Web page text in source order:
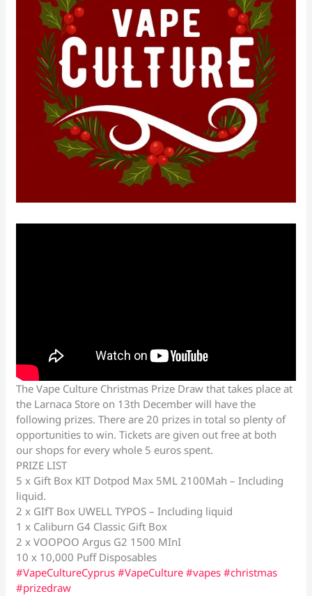
The Vape Culture Christmas Prize Draw that takes place at
the Larnaca Store on 13th December will have the
following prizes. There are 20 prizes in total so plenty of
opportunities to win. Tickets are given out free at both
our shops for every whole 5 euros spent.
PRIZE LIST
5 x Gift Box KIT Dotpod Max 5ML 2100Mah – Including
liquid.
2 x GIfT Box UWELL TYPOS – Including liquid
1 x Caliburn G4 Classic Gift Box
2 x VOOPOO Argus G2 1500 MInI
10 x 10,000 Puff Disposables
#VapeCultureCyprus #VapeCulture #vapes #christmas
#prizedraw